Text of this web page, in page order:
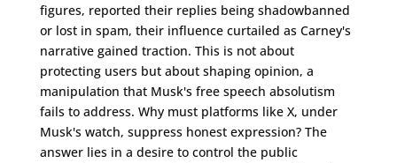
figures, reported their replies being shadowbanned
or lost in spam, their influence curtailed as Carney's
narrative gained traction. This is not about
protecting users but about shaping opinion, a
manipulation that Musk's free speech absolutism
fails to address. Why must platforms like X, under
Musk's watch, suppress honest expression? The
answer lies in a desire to control the public